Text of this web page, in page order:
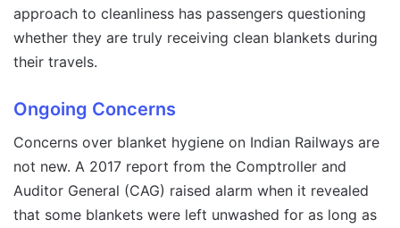
approach to cleanliness has passengers questioning
whether they are truly receiving clean blankets during
their travels.
Ongoing Concerns
Concerns over blanket hygiene on Indian Railways are
not new. A 2017 report from the Comptroller and
Auditor General (CAG) raised alarm when it revealed
that some blankets were left unwashed for as long as